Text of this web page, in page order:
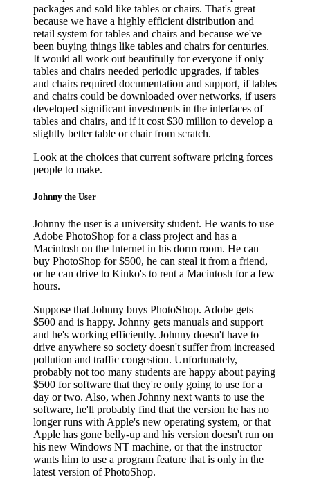
packages and sold like tables or chairs. That's great
because we have a highly efficient distribution and
retail system for tables and chairs and because we've
been buying things like tables and chairs for centuries.
It would all work out beautifully for everyone if only
tables and chairs needed periodic upgrades, if tables
and chairs required documentation and support, if tables
and chairs could be downloaded over networks, if users
developed significant investments in the interfaces of
tables and chairs, and if it cost $30 million to develop a
slightly better table or chair from scratch.
Look at the choices that current software pricing forces
people to make.
Johnny the User
Johnny the user is a university student. He wants to use
Adobe PhotoShop for a class project and has a
Macintosh on the Internet in his dorm room. He can
buy PhotoShop for $500, he can steal it from a friend,
or he can drive to Kinko's to rent a Macintosh for a few
hours.
Suppose that Johnny buys PhotoShop. Adobe gets
$500 and is happy. Johnny gets manuals and support
and he's working efficiently. Johnny doesn't have to
drive anywhere so society doesn't suffer from increased
pollution and traffic congestion. Unfortunately,
probably not too many students are happy about paying
$500 for software that they're only going to use for a
day or two. Also, when Johnny next wants to use the
software, he'll probably find that the version he has no
longer runs with Apple's new operating system, or that
Apple has gone belly-up and his version doesn't run on
his new Windows NT machine, or that the instructor
wants him to use a program feature that is only in the
latest version of PhotoShop.